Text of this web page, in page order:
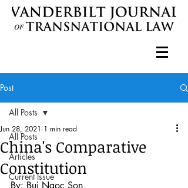
Post
All Posts
Articles
Current Issue
All Posts
China's Comparative
Constitution
Jun 28, 2021 1 min read
By: Bui Ngoc Son